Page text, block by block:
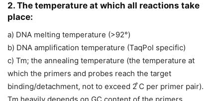
2. The temperature at which all reactions take
place:
a) DNA melting temperature (>92°)
b) DNA amplification temperature (TaqPol specific)
c) Tm; the annealing temperature (the temperature at
which the primers and probes reach the target
binding/detachment, not to exceed 2 ̊C per primer pair).